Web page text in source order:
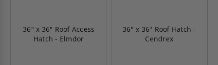
36" x 36" Roof Access
Hatch - Elmdor
36" x 36" Roof Hatch -
Cendrex